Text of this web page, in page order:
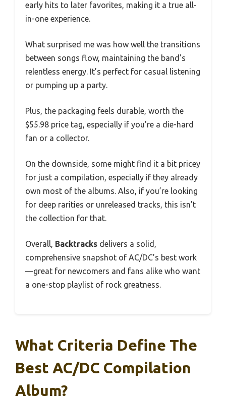
early hits to later favorites, making it a true all-
in-one experience.
What surprised me was how well the transitions
between songs flow, maintaining the band’s
relentless energy. It’s perfect for casual listening
or pumping up a party.
Plus, the packaging feels durable, worth the
$55.98 price tag, especially if you’re a die-hard
fan or a collector.
On the downside, some might find it a bit pricey
for just a compilation, especially if they already
own most of the albums. Also, if you’re looking
for deep rarities or unreleased tracks, this isn’t
the collection for that.
Overall, Backtracks delivers a solid,
comprehensive snapshot of AC/DC’s best work
—great for newcomers and fans alike who want
a one-stop playlist of rock greatness.
What Criteria Define The
Best AC/DC Compilation
Album?